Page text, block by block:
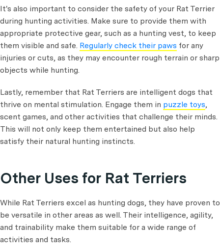
It's also important to consider the safety of your Rat Terrier
during hunting activities. Make sure to provide them with
appropriate protective gear, such as a hunting vest, to keep
them visible and safe. Regularly check their paws for any
injuries or cuts, as they may encounter rough terrain or sharp
objects while hunting.
Lastly, remember that Rat Terriers are intelligent dogs that
thrive on mental stimulation. Engage them in puzzle toys,
scent games, and other activities that challenge their minds.
This will not only keep them entertained but also help
satisfy their natural hunting instincts.
Other Uses for Rat Terriers
While Rat Terriers excel as hunting dogs, they have proven to
be versatile in other areas as well. Their intelligence, agility,
and trainability make them suitable for a wide range of
activities and tasks.